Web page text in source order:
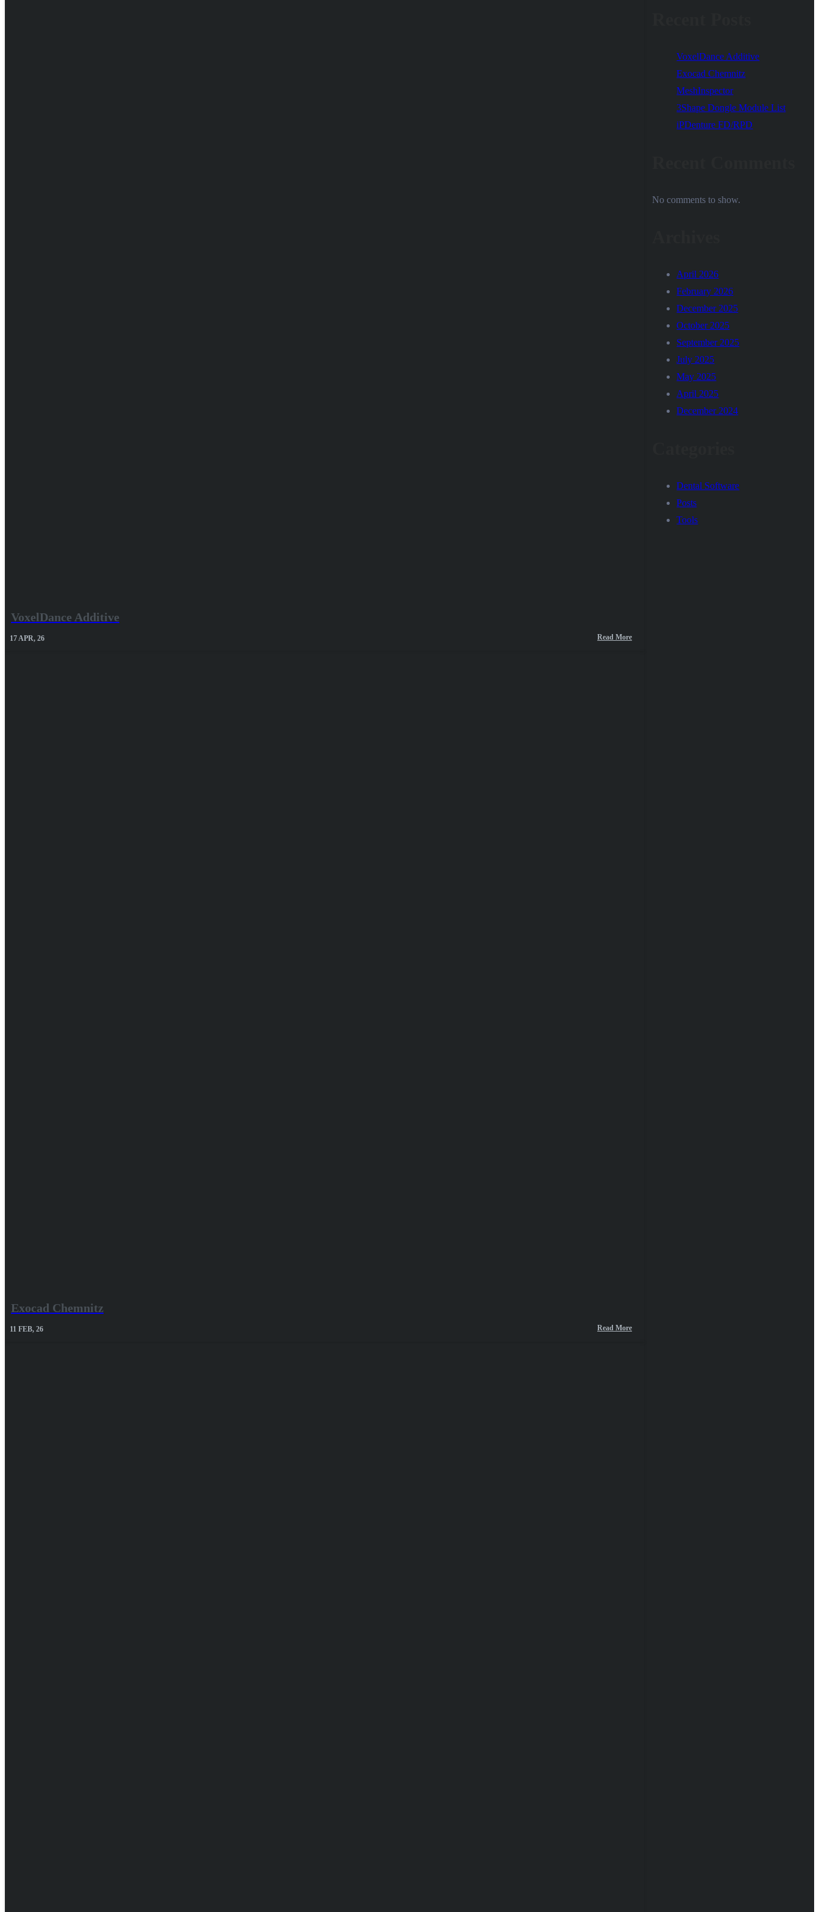
VoxelDance Additive
17APR, 26 Read More
Exocad Chemnitz
11 FEB, 26 Read More
VoxelDance Additive
Exocad Chemnitz
MeshInspector
3Shape Dongle Module List
iPDenture FD/RPD
No comments to show.
April 2026
February 2026
December 2025
October 2025
September 2025
July 2025
May 2025
April 2025
December 2024
Dental Software
Posts
Tools